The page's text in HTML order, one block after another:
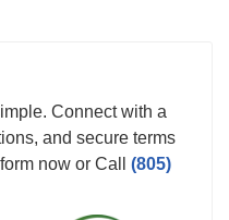
Connect with a
and secure terms
now or Call (805)